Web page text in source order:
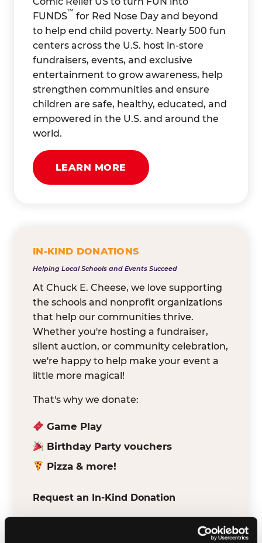
FUNDS
™
for Red Nose Day and beyond
to help end child poverty. Nearly 500 fun
centers across the U.S. host in-store
fundraisers, events, and exclusive
entertainment to grow awareness, help
strengthen communities and ensure
children are safe, healthy, educated, and
empowered in the U.S. and around the
world.
LEARN MORE
IN-KIND DONATIONS
Helping Local Schools and Events Succeed
At Chuck E. Cheese, we love supporting
the schools and nonprofit organizations
that help our communities thrive.
Whether you're hosting a fundraiser,
silent auction, or community celebration,
we're happy to help make your event a
little more magical!
That's why we donate:
Game Play
Birthday Party vouchers
Pizza & more!
Request an In-Kind Donation
make it easy for verified schools and